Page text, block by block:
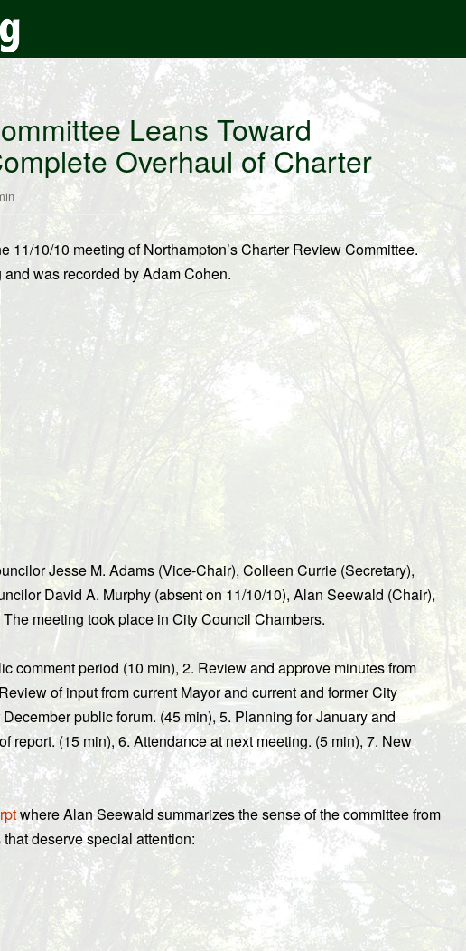
Leans Toward
Overhaul of Charter
11/10/10 meeting of Northampton’s Charter Review Committee.
was recorded by Adam Cohen.
Jesse M. Adams (Vice-Chair), Colleen Currie (Secretary),
David A. Murphy (absent on 11/10/10), Alan Seewald (Chair),
meeting took place in City Council Chambers.
comment period (10 min), 2. Review and approve minutes from
of input from current Mayor and current and former City
public forum. (45 min), 5. Planning for January and
report. (15 min), 6. Attendance at next meeting. (5 min), 7. New
where Alan Seewald summarizes the sense of the committee from
deserve special attention: